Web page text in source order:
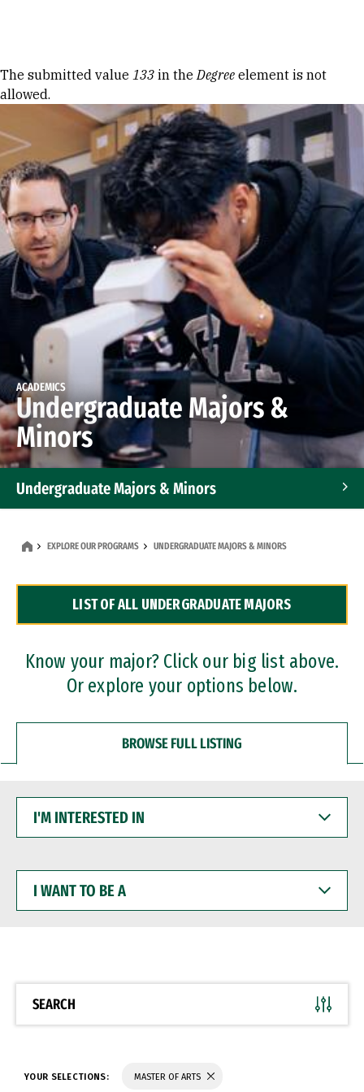
Error message
The submitted value 133 in theDegree element is not
allowed.
ACADEMICS
Undergraduate Majors &
Minors
Undergraduate Majors & Minors
Dual Degree Programs
Professional Certificates
EXPLORE OUR PROGRAMS UNDERGRADUATE MAJORS & MINORS
LIST OF ALL UNDERGRADUATE MAJORS
Know your major? Click our big list above.
Or explore your options below.
BROWSE FULL LISTING
INTERESTED
WANT
BE
SEARCH
YOUR SELECTIONS: MASTER OF ARTS